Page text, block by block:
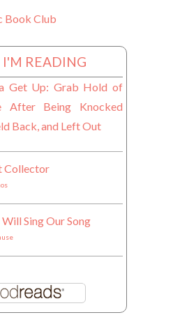
Book Club
READING
Get Up: Grab Hold of
After Being Knocked
Back, and Left Out
Collector
Sing Our Song